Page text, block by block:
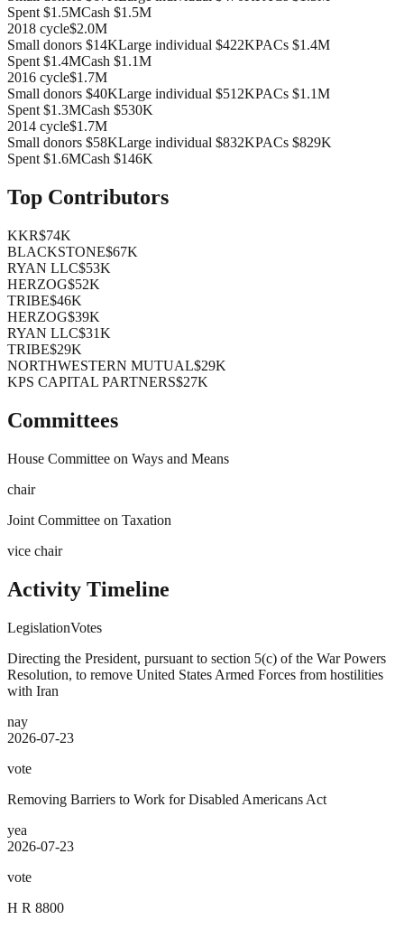
Spent $1.5MCash $1.5M
2018 cycle$2.0M
Small donors $14KLarge individual $422KPACs $1.4M
Spent $1.4MCash $1.1M
2016 cycle$1.7M
Small donors $40KLarge individual $512KPACs $1.1M
Spent $1.3MCash $530K
2014 cycle$1.7M
Small donors $58KLarge individual $832KPACs $829K
Spent $1.6MCash $146K
Top Contributors
KKR$74K
BLACKSTONE$67K
RYAN LLC$53K
HERZOG$52K
TRIBE$46K
HERZOG$39K
RYAN LLC$31K
TRIBE$29K
NORTHWESTERN MUTUAL$29K
KPS CAPITAL PARTNERS$27K
Committees
House Committee on Ways and Means
chair
Joint Committee on Taxation
vice chair
Activity Timeline
LegislationVotes
Directing the President, pursuant to section 5(c) of the War Powers
Resolution, to remove United States Armed Forces from hostilities
with Iran
nay
2026-07-23
vote
Removing Barriers to Work for Disabled Americans Act
yea
2026-07-23
vote
H R 8800